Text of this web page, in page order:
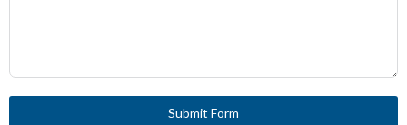
Submit Form